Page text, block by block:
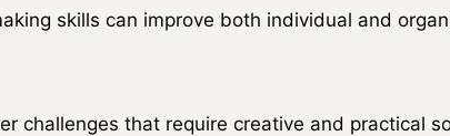
skills can improve both individual and
challenges that require creative and practical